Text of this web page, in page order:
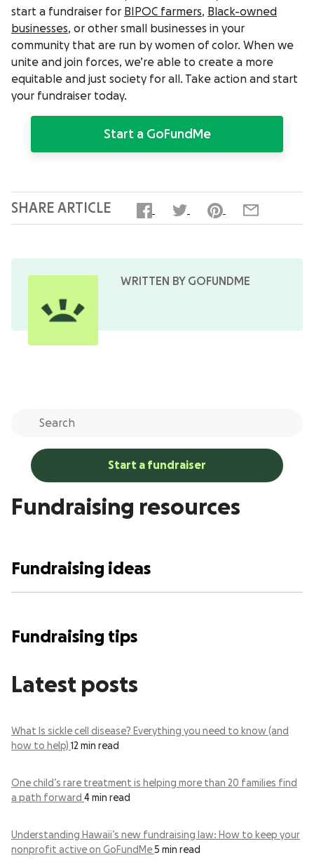
start a fundraiser for BIPOC farmers, Black-owned
businesses, or other small businesses in your
community that are run by women of color. When we
unite and join forces, we’re able to create a more
equitable and just society for all. Take action and start
your fundraiser today.
Start a GoFundMe
SHARE ARTICLE
WRITTEN BY GOFUNDME
Start a fundraiser
Fundraising resources
Fundraising ideas
Fundraising tips
Latest posts
What Is sickle cell disease? Everything you need to know (and
how to help) 12 min read
One child’s rare treatment is helping more than 20 families find
a path forward 4 min read
Understanding Hawaii’s new fundraising law: How to keep your
nonprofit active on GoFundMe5 min read